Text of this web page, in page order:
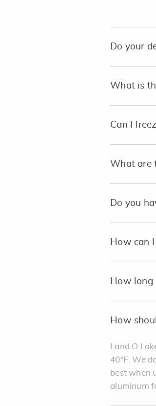
Do your
What is
Can I
What are
Do you
How can
How long
How
Land O
40°F. We
best when
aluminum